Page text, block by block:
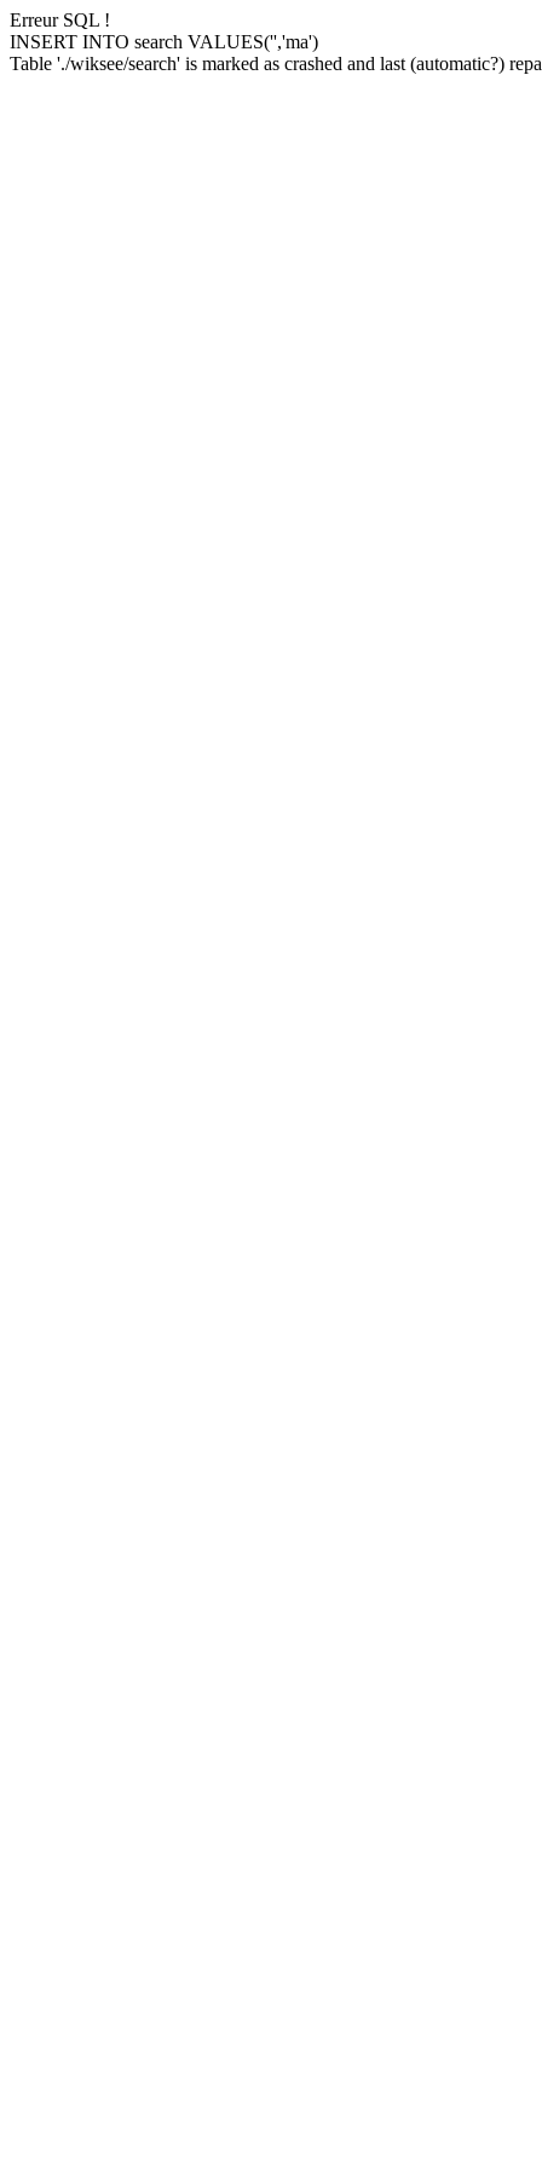
Erreur SQL !
INSERT INTO search VALUES('','ma')
Table './wiksee/search' is marked as crashed and last (automatic?)